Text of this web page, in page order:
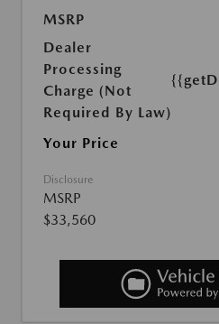
MSRP
Dealer
Processing
Charge (Not
Required By Law)
Your Price
Disclosure
MSRP
$33,560